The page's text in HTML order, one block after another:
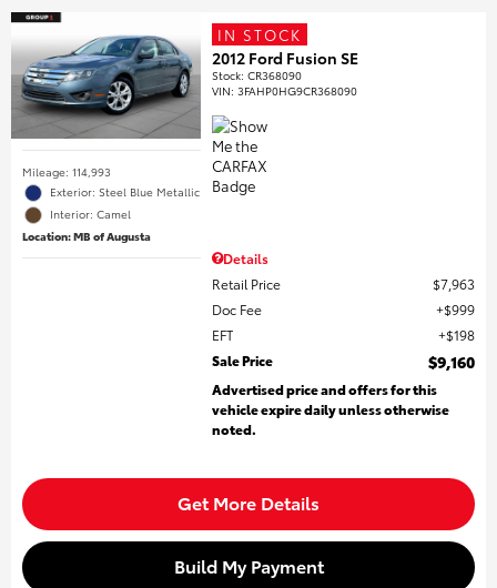
Mileage: 114,993
Exterior: Steel Blue Metallic
Interior: Camel
Location: MB of Augusta
IN STOCK
2012 Ford Fusion SE
Stock:CR368090
VIN:3FAHP0HG9CR368090
Details
Retail Price
$7,963
Doc Fee
$999
EFT
$198
Sale Price
$9,160
Advertised price and offers for this
vehicle expire daily unless otherwise
noted.
Get More Details
Build My Payment